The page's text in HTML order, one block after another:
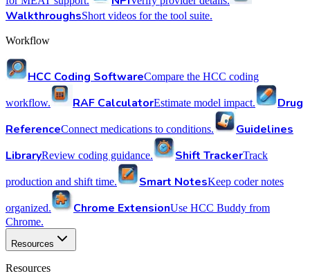
WalkthroughsShort videos for the tool suite.
Workflow
HCC Coding SoftwareCompare the HCC coding
workflow. RAF CalculatorEstimate model impact.
Drug
ReferenceConnect medications to conditions.
Guidelines
LibraryReview coding guidance. Shift TrackerTrack
production and shift time. Smart NotesKeep coder notes
organized. Chrome ExtensionUse HCC Buddy from
Chrome.
Resources
Resources